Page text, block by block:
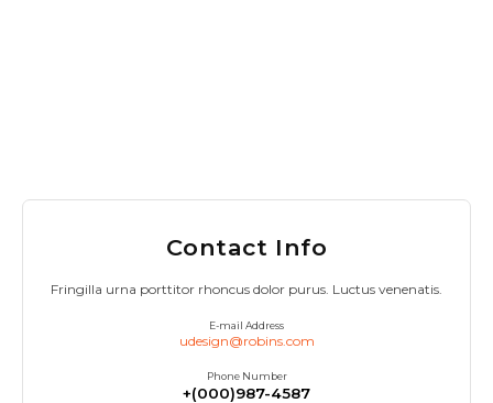
Contact Info
Fringilla urna porttitor rhoncus dolor purus. Luctus venenatis.
E-mail Address
udesign@robins.com
Phone Number
+(000)987-4587